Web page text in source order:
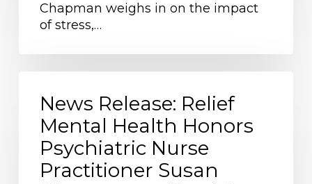
Chapman weighs in on the impact
of stress,…
Release:
Relief
Mental
Health
Honors
Psychiatric
News Release: Relief
Mental Health Honors
Psychiatric Nurse
Practitioner Susan